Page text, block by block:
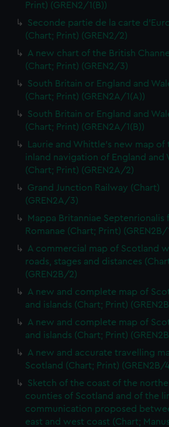
Print) (GREN2/1(B))
Seconde partie de la carte
(Chart; Print) (GREN2/2)
A new chart of the British
(Chart; Print) (GREN2/3)
South Britain or England and
(Chart; Print) (GREN2A/1(A))
South Britain or England and
(Chart; Print) (GREN2A/1(B))
Laurie and Whittle's new map of
inland navigation of England and
(Chart; Print) (GREN2A/2)
Grand Junction Railway (Chart)
(GREN2A/3)
Mappa Britanniae Septenrionalis
Romanae (Chart; Print) (GREN2B/
A commercial map of Scotland
roads, stages and distances
(GREN2B/2)
A new and complete map of
and islands (Chart; Print)
A new and complete map of
and islands (Chart; Print)
A new and accurate travelling
Scotland (Chart; Print) (GREN2B/
Sketch of the coast of the
counties of Scotland and of the
communication proposed
east and west coast (Chart;